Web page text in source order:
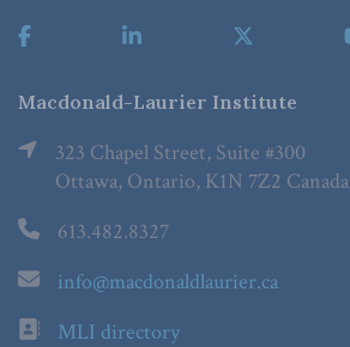
Macdonald-Laurier Institute
323 Chapel Street, Suite #300
Ottawa, Ontario, K1N 7Z2 Canada
613.482.8327
info@macdonaldlaurier.ca
MLI directory